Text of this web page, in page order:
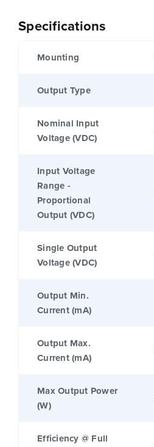
Specifications
Mounting
Output Type
Nominal Input
Voltage (VDC)
Input Voltage
Range -
Proportional
Output (VDC)
Single Output
Voltage (VDC)
Output Min.
Current (mA)
Output Max.
Current (mA)
Max Output Power
(W)
Efficiency @ Full